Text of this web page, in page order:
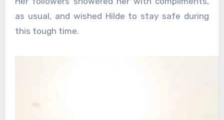
as usual, and wished Hilde to stay safe during
this tough time.